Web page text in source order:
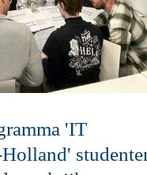
'IT